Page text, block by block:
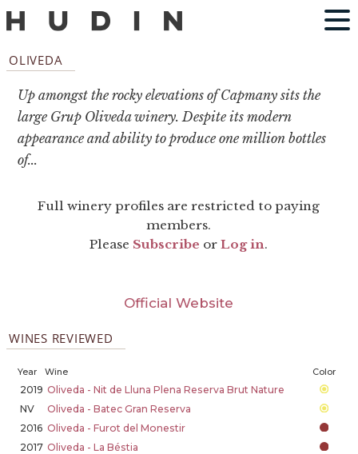
OLIVEDA
Up amongst the rocky elevations of Capmany sits the
large Grup Oliveda winery. Despite its modern
appearance and ability to produce one million bottles
of...
Full winery profiles are restricted to paying
members.
Please Subscribe orLog in.
Official Website
WINES REVIEWED
Year Wine Color
2019 Oliveda - Nit de Lluna Plena Reserva Brut Nature
NV
Oliveda - Batec Gran Reserva
2016 Oliveda - Furot del Monestir
2017 Oliveda - La Béstia